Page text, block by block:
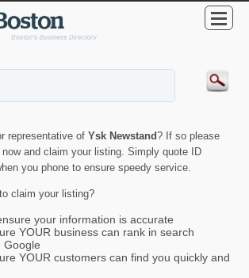
representative of Ysk Newstand? If so please
now and claim your listing. Simply quote ID
you phone to ensure speedy service.
claim your listing?
your information is accurate
YOUR business can rank in search
Google
YOUR customers can find you quickly and